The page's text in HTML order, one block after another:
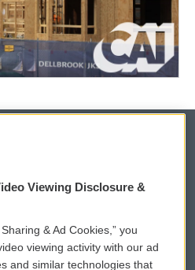
WCAI eNews Sign Up
Viewing Disclosure &
& Ad Cookies,” you
viewing activity with our ad
and similar technologies that